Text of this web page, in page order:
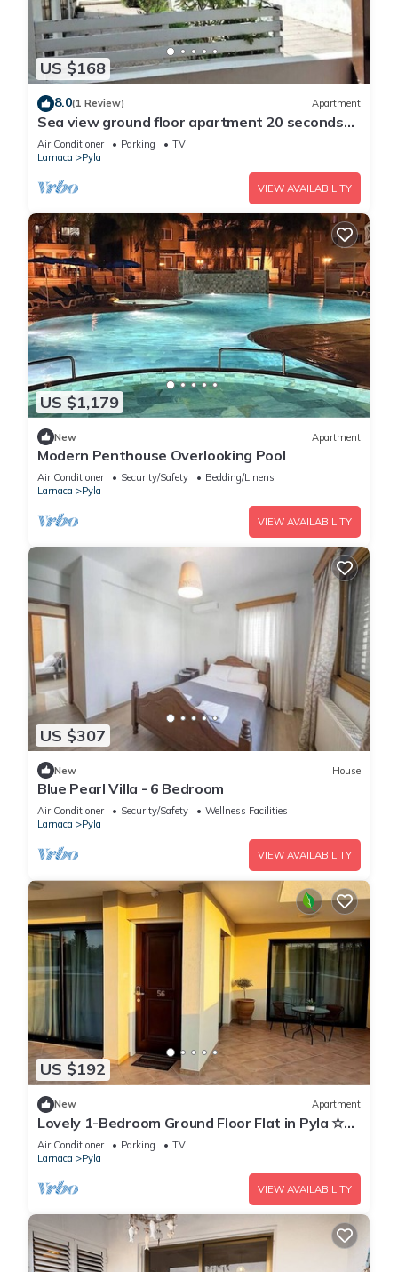
US $168
8.0(1 Review) Apartment
Sea view ground floor apartment 20 seconds
walk from the beach!
Air Conditioner Parking
TV
Larnaca
Pyla
VIEW AVAILABILITY
US $1,179
New Apartment
Modern Penthouse Overlooking Pool
Air Conditioner Security/Safety
Bedding/Linens
Larnaca
Pyla
VIEW AVAILABILITY
US $307
New House
Blue Pearl Villa - 6 Bedroom
Air Conditioner Security/Safety
Wellness Facilities
Larnaca
Pyla
VIEW AVAILABILITY
US $192
New Apartment
Lovely 1-Bedroom Ground Floor Flat in Pyla ☆
Walk to Beach & Private Yard ☆
Air Conditioner Parking
TV
Larnaca
Pyla
VIEW AVAILABILITY